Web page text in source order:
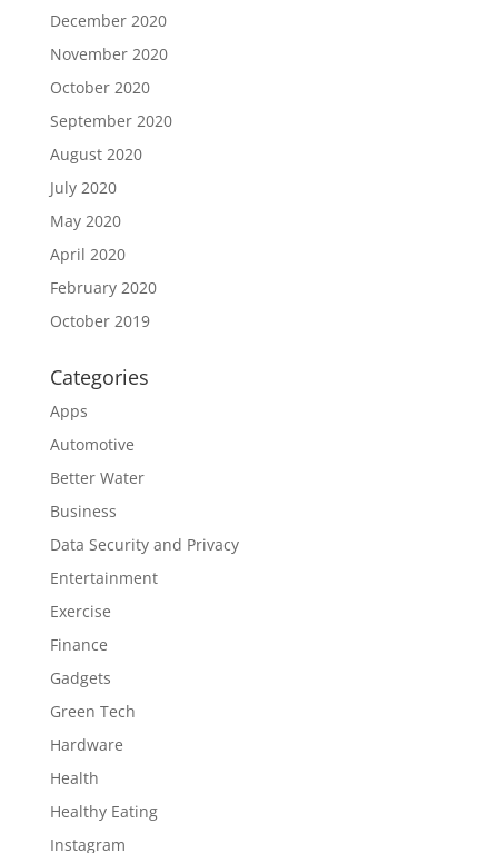
December 2020
November 2020
October 2020
September 2020
August 2020
July 2020
May 2020
April 2020
February 2020
October 2019
Categories
Apps
Automotive
Better Water
Business
Data Security and Privacy
Entertainment
Exercise
Finance
Gadgets
Green Tech
Hardware
Health
Healthy Eating
Instagram